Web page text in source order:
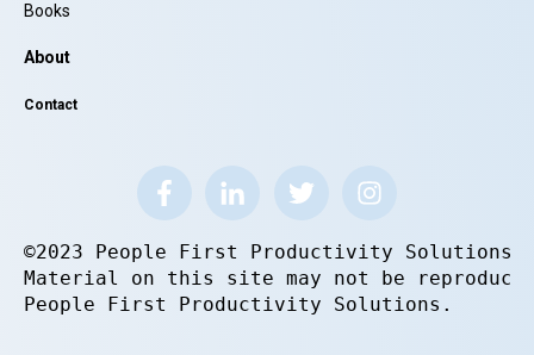
Books
About
Contact
©2023 People First Productivity
Material on this site may not be
People First Productivity Solutions.